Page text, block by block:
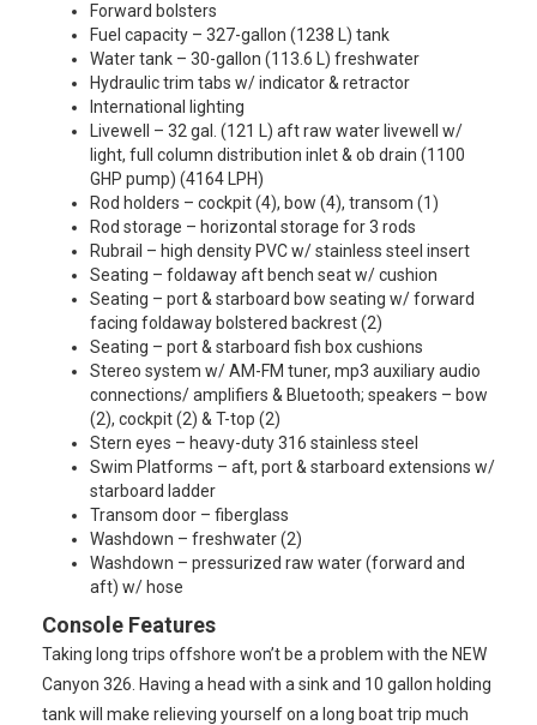
Forward bolsters
Fuel capacity – 327-gallon (1238 L) tank
Water tank – 30-gallon (113.6 L) freshwater
Hydraulic trim tabs w/ indicator & retractor
International lighting
Livewell – 32 gal. (121 L) aft raw water livewell w/
light, full column distribution inlet & ob drain (1100
GHP pump) (4164 LPH)
Rod holders – cockpit (4), bow (4), transom (1)
Rod storage – horizontal storage for 3 rods
Rubrail – high density PVC w/ stainless steel insert
Seating – foldaway aft bench seat w/ cushion
Seating – port & starboard bow seating w/ forward
facing foldaway bolstered backrest (2)
Seating – port & starboard fish box cushions
Stereo system w/ AM-FM tuner, mp3 auxiliary audio
connections/ amplifiers & Bluetooth; speakers – bow
(2), cockpit (2) & T-top (2)
Stern eyes – heavy-duty 316 stainless steel
Swim Platforms – aft, port & starboard extensions w/
starboard ladder
Transom door – fiberglass
Washdown – freshwater (2)
Washdown – pressurized raw water (forward and
aft) w/ hose
Console Features
Taking long trips offshore won’t be a problem with the NEW
Canyon 326. Having a head with a sink and 10 gallon holding
tank will make relieving yourself on a long boat trip much